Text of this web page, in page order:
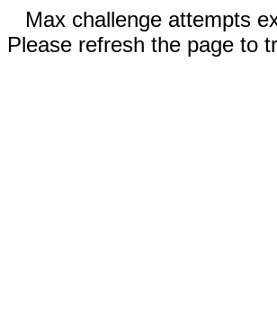
Max challenge attempts
Please refresh the page to